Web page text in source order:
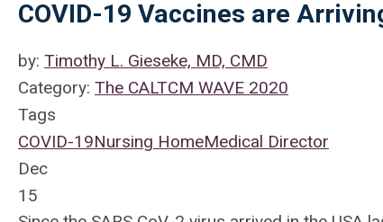
COVID-19 Vaccines are
by: Timothy L. Gieseke, MD, CMD
Category: The CALTCM WAVE 2020
Tags
COVID-19Nursing HomeMedical Director
Dec
15